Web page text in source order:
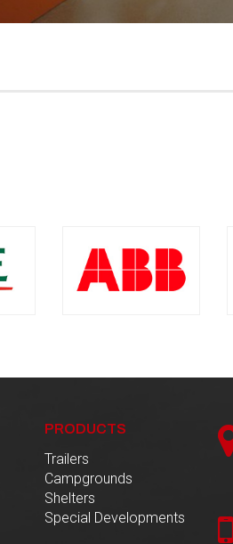
PRODUCTS
Trailers
Campgrounds
Shelters
Special Developments